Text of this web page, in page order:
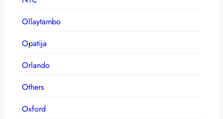
Ollaytambo
Opatija
Orlando
Others
Oxford